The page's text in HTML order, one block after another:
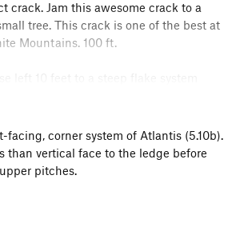
crack. Jam this awesome crack to a
tree. This crack is one of the best at
Mountains. 100 ft.
left 10 feet to a steep flake system
cliff.
combined as one long pitch but care
rope drag. Most people just do them
tree ledge, then another two rope rap
facing, corner system of Atlantis (5.10b).
than vertical face to the ledge before
pitches.